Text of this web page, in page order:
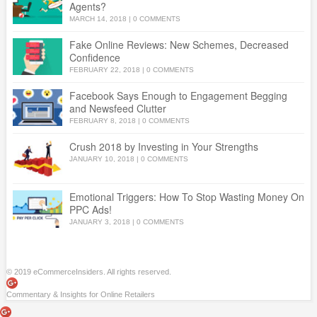
Agents?
MARCH 14, 2018 | 0 COMMENTS
Fake Online Reviews: New Schemes, Decreased
Confidence
FEBRUARY 22, 2018 | 0 COMMENTS
Facebook Says Enough to Engagement Begging
and Newsfeed Clutter
FEBRUARY 8, 2018 | 0 COMMENTS
Crush 2018 by Investing in Your Strengths
JANUARY 10, 2018 | 0 COMMENTS
Emotional Triggers: How To Stop Wasting Money On
PPC Ads!
JANUARY 3, 2018 0 COMMENTS
© 2019 eCommerceInsiders. All rights reserved.
Commentary & Insights for Online Retailers